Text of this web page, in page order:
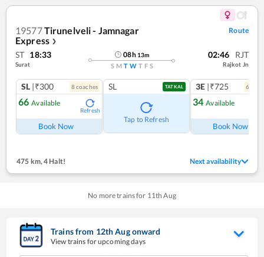
19577Tirunelveli - Jamnagar
Express ❯
Route
ST 18:33
Surat
08h 13m
S M T W T F S
02:46 RJT
Rajkot Jn
SL |₹300 8coaches
66 Available
Refresh
Book Now
SL TATKAL
Tap to Refresh
3E |₹725 6
34 Available
Book Now
475 km, 4 Halt! Next availability
No more trains for 11th Aug
Trains from 12thAugonward
View trains for upcoming days